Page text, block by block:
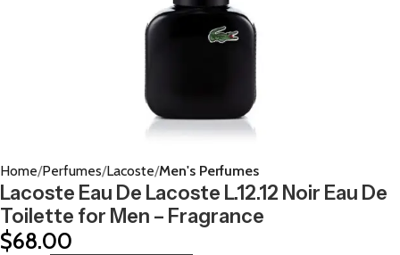
Home Perfumes Lacoste Men's Perfumes
Lacoste Eau De Lacoste L.12.12 Noir Eau De
Toilette for Men – Fragrance
$68.00